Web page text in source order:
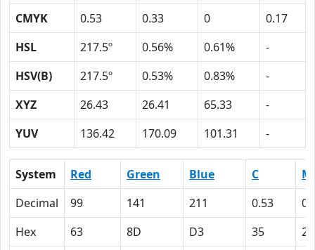
CMYK
0.53 0.33 0
0.17
HSL
217.5º 0.56% 0.61%
-
HSV(B)
217.5º 0.53% 0.83%
-
XYZ
26.43 26.41 65.33
-
YUV
136.42 170.09 101.31 -
System Red Green Blue C
M
Decimal
99 141 211 0.53
Hex
63 8D D3 35
21